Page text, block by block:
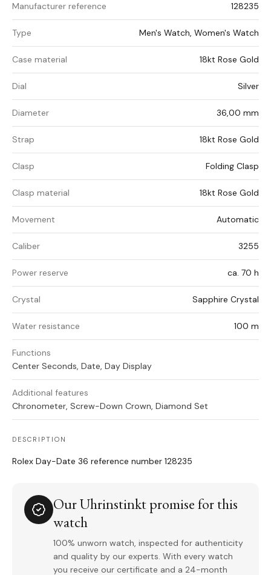
Manufacturer reference 128235
Type Men's Watch, Women's Watch
Case material 18kt Rose Gold
Dial Silver
Diameter 36,00 mm
Strap 18kt Rose Gold
Clasp Folding Clasp
Clasp material 18kt Rose Gold
Movement Automatic
Caliber 3255
Power reserve ca. 70 h
Crystal Sapphire Crystal
Water resistance 100 m
Functions
Center Seconds, Date, Day Display
Additional features
Chronometer, Screw-Down Crown, Diamond Set
DESCRIPTION
Rolex Day-Date 36 reference number 128235
Our Uhrinstinkt promise for this
watch
100% unworn watch, inspected for authenticity
and quality by our experts. With every watch
you receive our certificate and a 24-month